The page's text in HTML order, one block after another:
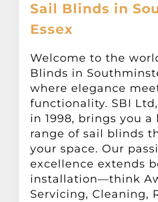
Sail Blinds in
Essex
Welcome to the
Blinds in
where elegance
functionality. SBI
in 1998, brings you a
range of sail blinds
your space. Our
excellence extends
installation—think
Servicing, Cleaning,